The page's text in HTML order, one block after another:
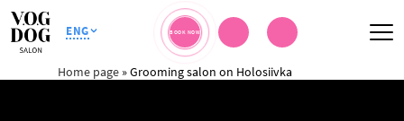
ENG BOOK NOW
Home page »Grooming salon on Holosiivka